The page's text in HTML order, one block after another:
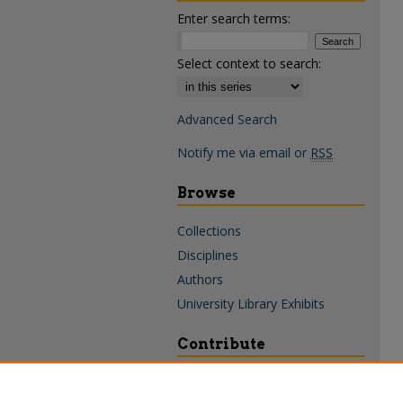
Enter search terms:
Select context to search:
Advanced Search
Notify me via email or RSS
Browse
Collections
Disciplines
Authors
University Library Exhibits
Contribute